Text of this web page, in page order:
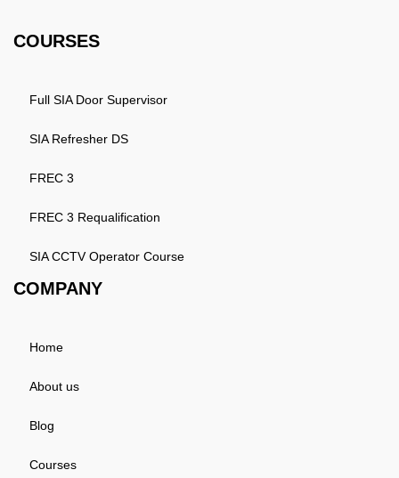
COURSES
Full SIA Door Supervisor
SIA Refresher DS
FREC 3
FREC 3 Requalification
SIA CCTV Operator Course
COMPANY
Home
About us
Blog
Courses